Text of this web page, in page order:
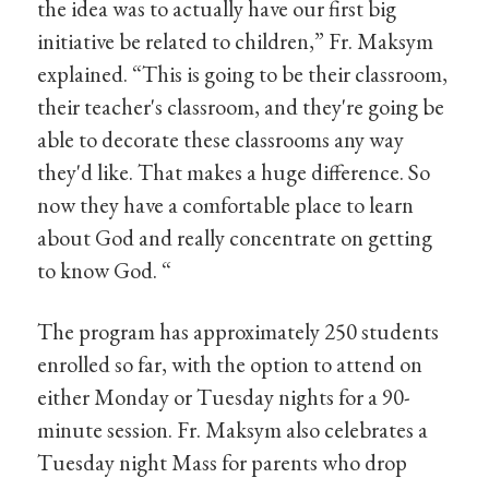
the idea was to actually have our first big
initiative be related to children,” Fr. Maksym
explained. “This is going to be their classroom,
their teacher's classroom, and they're going be
able to decorate these classrooms any way
they'd like. That makes a huge difference. So
now they have a comfortable place to learn
about God and really concentrate on getting
to know God. “
The program has approximately 250 students
enrolled so far, with the option to attend on
either Monday or Tuesday nights for a 90-
minute session. Fr. Maksym also celebrates a
Tuesday night Mass for parents who drop